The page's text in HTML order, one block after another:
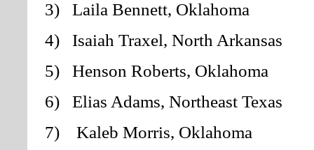
3) Laila Bennett, Oklahoma
4) Isaiah Traxel, North Arkansas
5) Henson Roberts, Oklahoma
6) Elias Adams, Northeast Texas
7) Kaleb Morris, Oklahoma